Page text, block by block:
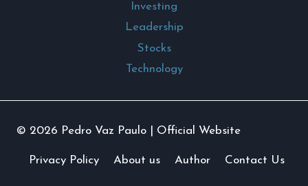
Investing
Leadership
Stocks
Technology
© 2026 Pedro Vaz Paulo | Official Website
Privacy Policy About us Author Contact Us